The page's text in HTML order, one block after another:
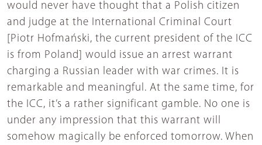
would never have thought that a Polish citizen
and judge at the International Criminal Court
[Piotr Hofmański, the current president of the ICC
is from Poland] would issue an arrest warrant
charging a Russian leader with war crimes. It is
remarkable and meaningful. At the same time, for
the ICC, it’s a rather significant gamble. No one is
under any impression that this warrant will
somehow magically be enforced tomorrow. When